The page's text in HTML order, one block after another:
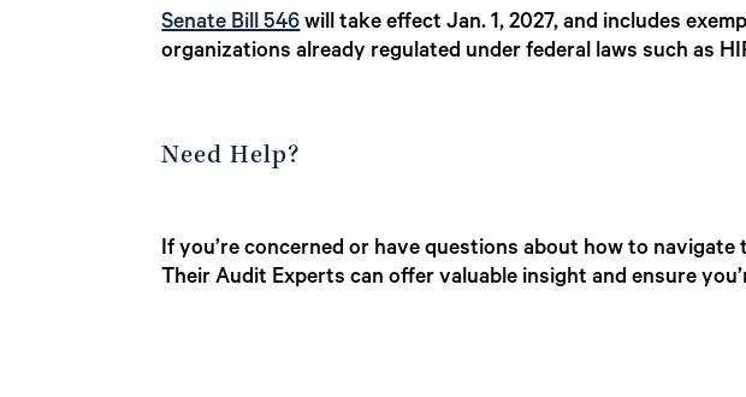
Senate Bill 546will take effect Jan. 1, 2027, and includes
organizations already regulated under federal laws such as
Need Help?
If you’re concerned or have questions about how to
Their Audit Experts can offer valuable insight and ensure